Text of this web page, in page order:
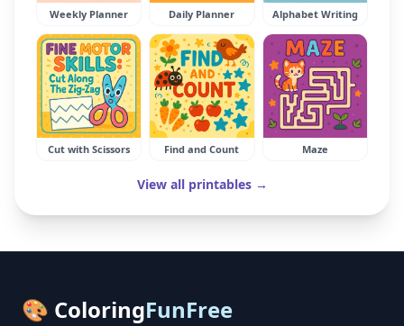
Weekly Planner Daily Planner Alphabet Writing
Cut with Scissors Find and Count Maze
View all printables →
🎨 ColoringFunFree